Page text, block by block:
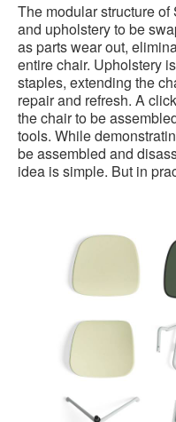
The modular structure of
and upholstery to be
as parts wear out,
entire chair. Upholstery
staples, extending the
repair and refresh. A
the chair to be
tools. While
be assembled and
idea is simple. But in